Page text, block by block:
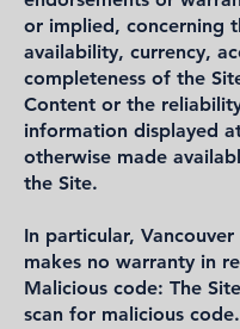
or implied, concerning
availability, currency,
completeness of the
Content or the
information displayed
otherwise made
the Site.
In particular, Vancouver
makes no warranty in
Malicious code: The
scan for malicious